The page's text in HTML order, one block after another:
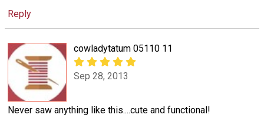
Reply
cowladytatum 05110 11
Sep 28, 2013
Never saw anything like this....cute and functional!